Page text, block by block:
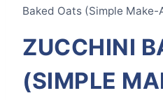
Baked Oats (Simple
ZUCCHINI
(SIMPLE